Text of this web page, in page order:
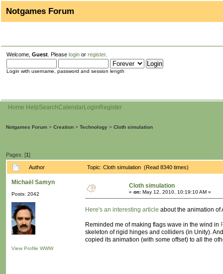
Notgames Forum
Welcome, Guest . Please login or register.
Login with username, password and session length
Home HelpSearchCalendarLogin Register
Notgames Forum > Creation > Technology > Cloth simulation
Pages: [1]
Author Topic: Cloth simulation (Read 8340 times)
Michaël Samyn
Posts: 2042
View Profile WWW
Cloth simulation
« on: May 12, 2010, 10:19:10 AM »
Here's an interesting article about the animation of
Reminded me of making flags wave in the wind in
skeleton of rigid hinges and colliders (in Unity).
copied its animation (with some offset) to all the